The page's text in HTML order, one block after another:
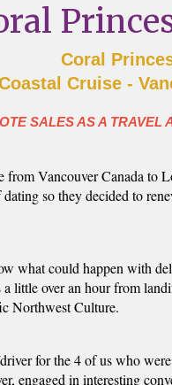
Coral
Cruise -
SALES AS A
from Vancouver Canada
so they decided to
what could happen with
little over an hour from
Northwest Culture.
for the 4 of us who
engaged in interesting